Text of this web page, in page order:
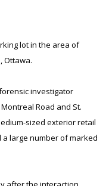
lot in the area of
Ottawa.
investigator
Road and St.
sized exterior retail
large number of marked